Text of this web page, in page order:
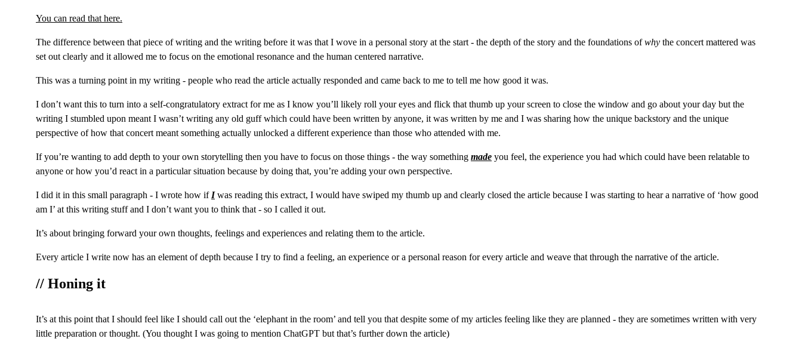
You can read that here.
The difference between that piece of writing and the writing before it was that I wove in a personal story at the start - the depth of the story and the foundations of why the concert mattered was
set out clearly and it allowed me to focus on the emotional resonance and the human centered narrative.
This was a turning point in my writing - people who read the article actually responded and came back to me to tell me how good it was.
I don’t want this to turn into a self-congratulatory extract for me as I know you’ll likely roll your eyes and flick that thumb up your screen to close the window and go about your day but the
writing I stumbled upon meant I wasn’t writing any old guff which could have been written by anyone, it was written by me and I was sharing how the unique backstory and the unique
perspective of how that concert meant something actually unlocked a different experience than those who attended with me.
If you’re wanting to add depth to your own storytelling then you have to focus on those things - the way something made you feel, the experience you had which could have been relatable to
anyone or how you’d react in a particular situation because by doing that, you’re adding your own perspective.
I did it in this small paragraph - I wrote how if I was reading this extract, I would have swiped my thumb up and clearly closed the article because I was starting to hear a narrative of ‘how good
am I’ at this writing stuff and I don’t want you to think that - so I called it out.
It’s about bringing forward your own thoughts, feelings and experiences and relating them to the article.
Every article I write now has an element of depth because I try to find a feeling, an experience or a personal reason for every article and weave that through the narrative of the article.
// Honing it
It’s at this point that I should feel like I should call out the ‘elephant in the room’ and tell you that despite some of my articles feeling like they are planned - they are sometimes written with very
little preparation or thought. (You thought I was going to mention ChatGPT but that’s further down the article)